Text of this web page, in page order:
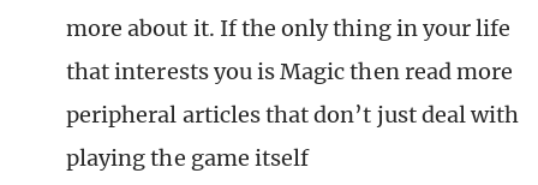
more about it. If the only thing in your life
that interests you is Magic then read more
peripheral articles that don’t just deal with
playing the game itself